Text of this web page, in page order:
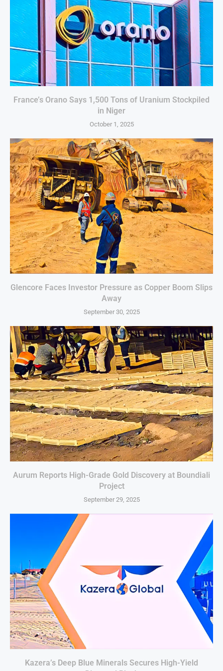
France’s Orano Says 1,500 Tons of Uranium Stockpiled
in Niger
October 1, 2025
Glencore Faces Investor Pressure as Copper Boom Slips
Away
September 30, 2025
Aurum Reports High-Grade Gold Discovery at Boundiali
Project
September 29, 2025
Kazera’s Deep Blue Minerals Secures High-Yield